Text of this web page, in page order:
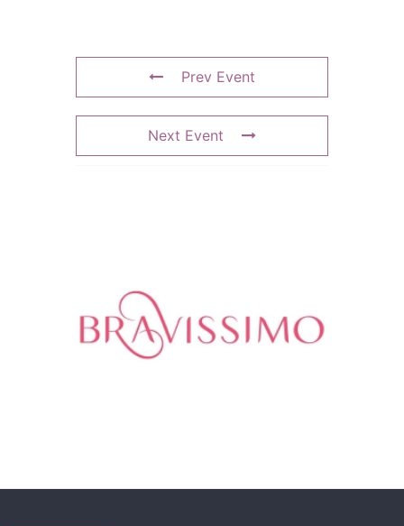
Prev Event
Next Event